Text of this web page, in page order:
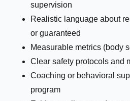
supervision
Realistic language about
or guaranteed
Measurable metrics (body
Clear safety protocols and
Coaching or behavioral
program